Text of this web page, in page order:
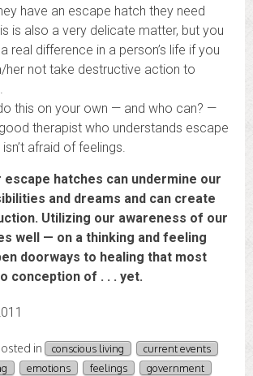
have an escape hatch they need
is also a very delicate matter, but you
real difference in a person’s life if you
her not take destructive action to
this on your own — and who can? —
therapist who understands escape
afraid of feelings.
hatches can undermine our
and dreams and can create
Utilizing our awareness of our
well — on a thinking and feeling
doorways to healing that most
conception of . . . yet.
in conscious living
current events
emotions feelings
government